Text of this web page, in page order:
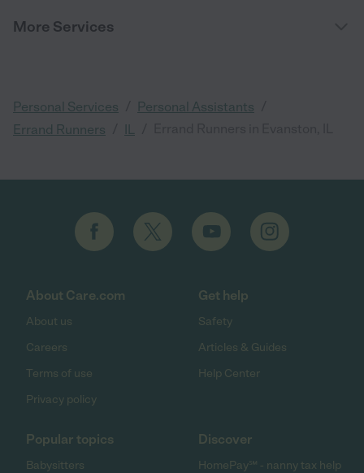
More Services
Personal Services Personal Assistants
Errand Runners IL
About Care.com
About us
Careers
Terms of use
Privacy policy
Get help
Safety
Articles & Guides
Help Center
Popular topics
Babysitters
Discover
HomePay℠ - nanny tax help